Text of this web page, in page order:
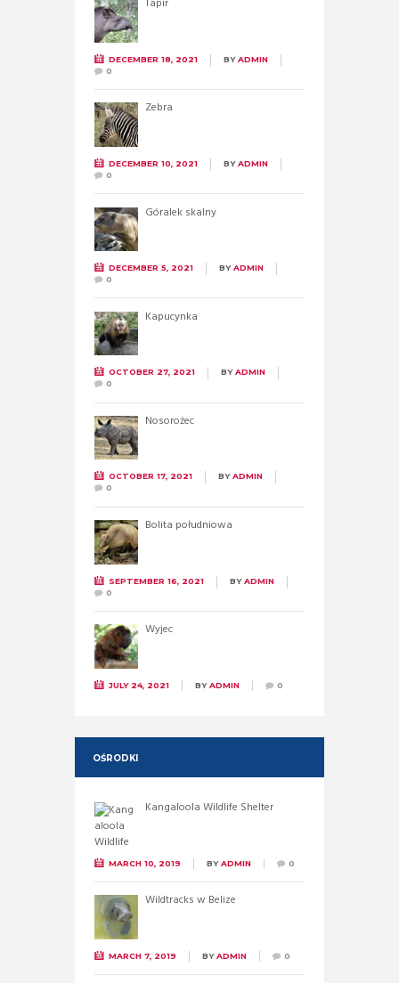
Tapir
DECEMBER 18, 2021 BYADMIN
0
Zebra
DECEMBER 10, 2021 BYADMIN
0
Góralek skalny
DECEMBER 5, 2021 BYADMIN
0
Kapucynka
OCTOBER 27, 2021 BYADMIN
0
Nosorożec
OCTOBER 17, 2021 BYADMIN
0
Bolita południowa
SEPTEMBER 16, 2021 BYADMIN
0
Wyjec
JULY 24, 2021 BYADMIN 0
OŚRODKI
Kangaloola Wildlife Shelter
MARCH 10, 2019 BYADMIN 0
Wildtracks w Belize
MARCH 7, 2019 BYADMIN 0